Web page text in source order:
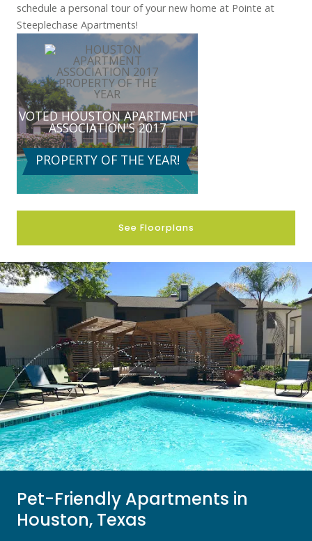
schedule a personal tour of your new home at Pointe at
Steeplechase Apartments!
VOTEDHOUSTONAPARTMENT
ASSOCIATION'S 2017
PROPERTY OF THE YEAR!
See Floorplans
Pet-Friendly Apartments in
Houston, Texas